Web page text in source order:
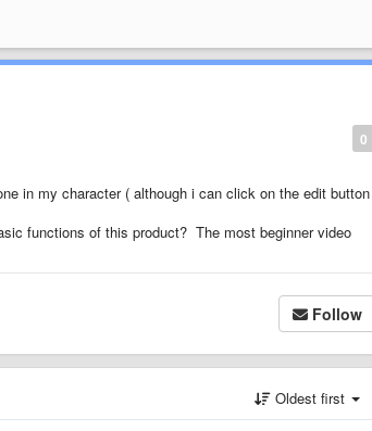
0
in my character ( although i can click on the edit button
functions of this product? The most beginner video
Follow
Oldest first